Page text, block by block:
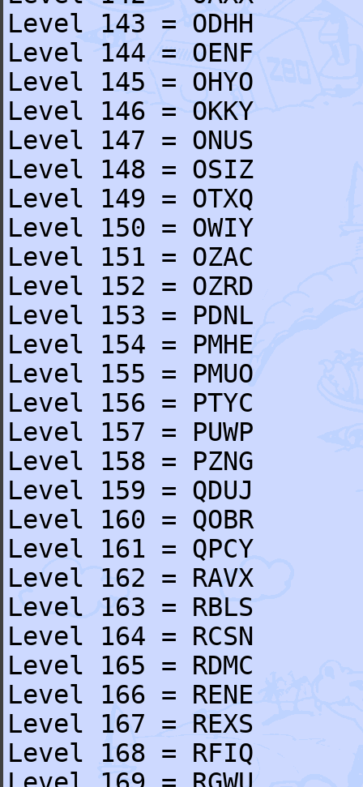
Level 143 = ODHH
Level 144 = OENF
Level 145 = OHYO
Level 146 = OKKY
Level 147 = ONUS
Level 148 = OSIZ
Level 149 = OTXQ
Level 150 = OWIY
Level 151 = OZAC
Level 152 = OZRD
Level 153 = PDNL
Level 154 = PMHE
Level 155 = PMUO
Level 156 = PTYC
Level 157 = PUWP
Level 158 = PZNG
Level 159 = QDUJ
Level 160 = QOBR
Level 161 = QPCY
Level 162 = RAVX
Level 163 = RBLS
Level 164 = RCSN
Level 165 = RDMC
Level 166 = RENE
Level 167 = REXS
Level 168 = RFIQ